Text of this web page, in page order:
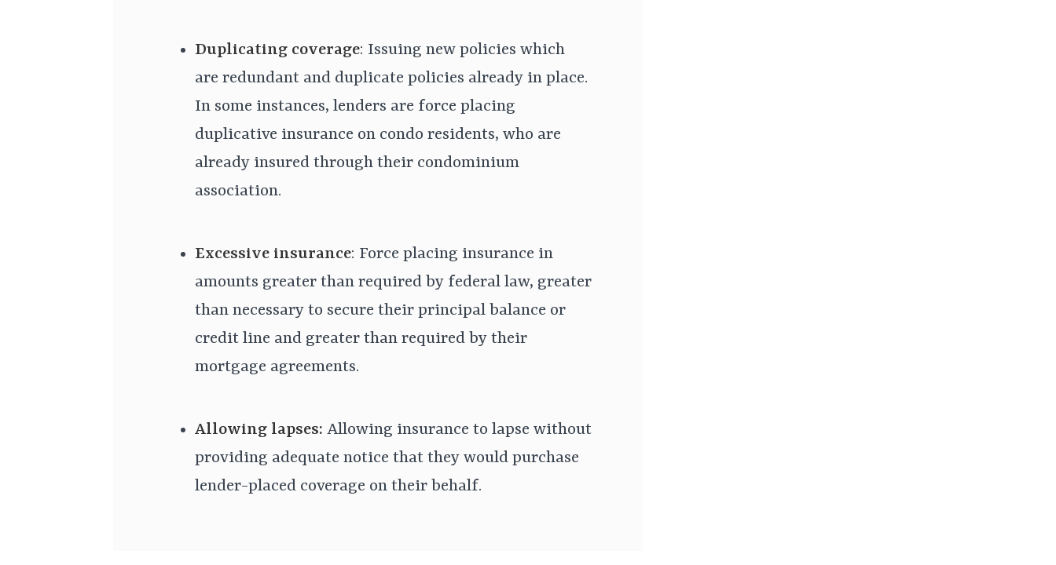
Duplicating coverage: Issuing new policies which
are redundant and duplicate policies already in place.
In some instances, lenders are force placing
duplicative insurance on condo residents, who are
already insured through their condominium
association.
Excessive insurance: Force placing insurance in
amounts greater than required by federal law, greater
than necessary to secure their principal balance or
credit line and greater than required by their
mortgage agreements.
Allowing lapses: Allowing insurance to lapse without
providing adequate notice that they would purchase
lender-placed coverage on their behalf.